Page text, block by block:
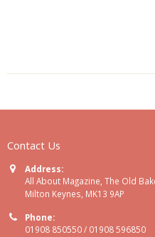
Contact Us
Address:
All About Magazine, The Old
Milton Keynes, MK13 9AP
Phone:
01908 850550 / 01908 596850